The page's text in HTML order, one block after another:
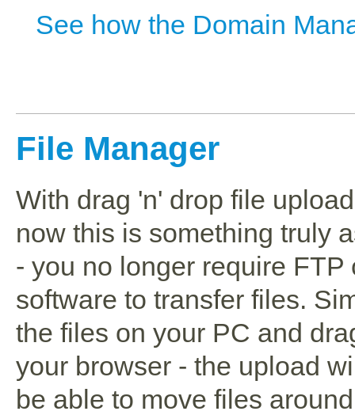
See how the Domain
File Manager
With drag 'n' drop file
now this is something truly
- you no longer require FTP
software to transfer files.
the files on your PC and
your browser - the upload
be able to move files